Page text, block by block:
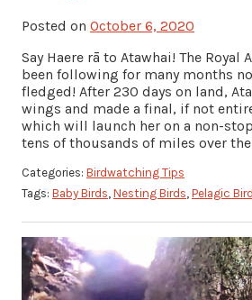
Posted on October 6, 2020
Say Haere rā to Atawhai! The Royal
been following for many months
fledged! After 230 days on land,
wings and made a final, if not
which will launch her on a non-
tens of thousands of miles over
Categories: Birdwatching Tips
Tags: Baby Birds Nesting Birds Pelagic